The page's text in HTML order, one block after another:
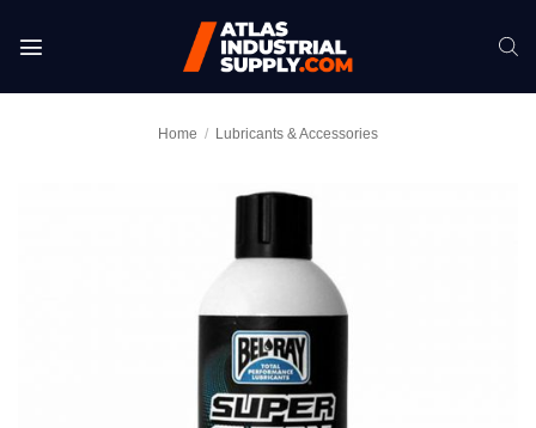
Home / Lubricants & Accessories